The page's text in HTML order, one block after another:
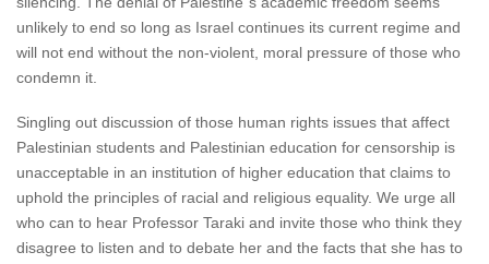
unlikely to end so long as Israel continues its current regime and
will not end without the non-violent, moral pressure of those who
condemn it.
Singling out discussion of those human rights issues that affect
Palestinian students and Palestinian education for censorship is
unacceptable in an institution of higher education that claims to
uphold the principles of racial and religious equality. We urge all
who can to hear Professor Taraki and invite those who think they
disagree to listen and to debate her and the facts that she has to